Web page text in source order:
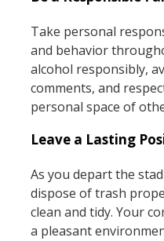
Take personal
and behavior
alcohol responsibly,
comments, and
personal space of
Leave a Lasting
As you depart the
dispose of trash
clean and tidy. Your
a pleasant